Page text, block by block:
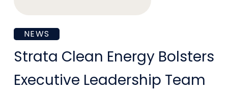
Strata
Clean
Energy
NEWS
Strata Clean Energy Bolsters
Executive Leadership Team